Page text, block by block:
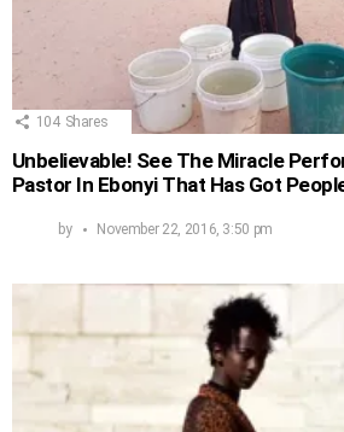
104 Shares
Unbelievable! See The Miracle
Pastor In Ebonyi That Has Got
by November 22, 2016, 3:50 pm